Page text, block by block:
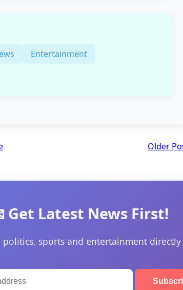
Entertainment
Older
Get Latest News First!
politics, sports and entertainment